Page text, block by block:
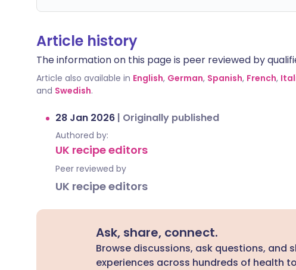
Article history
The information on this page is peer reviewed by
Article also available in English, German, Spanish, French,
and Swedish.
28 Jan 2026 | Originally published
Authored by:
UK recipe editors
Peer reviewed by
UK recipe editors
Ask, share, connect.
Browse discussions, ask questions, and
experiences across hundreds of health